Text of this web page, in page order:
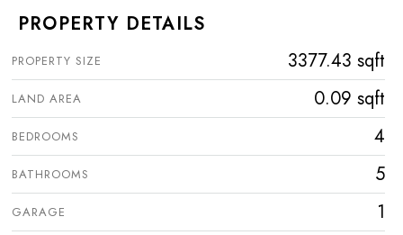
PROPERTY DETAILS
PROPERTY SIZE 3377.43 sqft
LAND AREA 0.09 sqft
BEDROOMS 4
BATHROOMS 5
GARAGE 1